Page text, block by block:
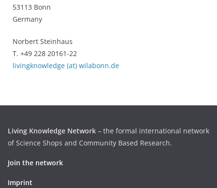
53113 Bonn
Germany
Norbert Steinhaus
T. +49 228 20161-22
livingknowledge (at) wilabonn.de
Living Knowledge Network – the formal international network
of Science Shops and Community Based Research.
Join the network
Imprint